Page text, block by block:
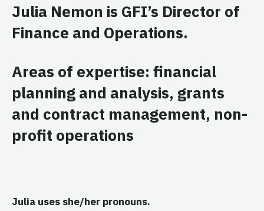
Julia Nemon is GFI’s Director of
Finance and Operations.
Areas of expertise: financial
planning and analysis, grants
and contract management, non-
profit operations
Julia uses she/her pronouns.